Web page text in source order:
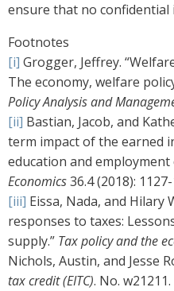
ensure that no confidential
Footnotes
[i] Grogger, Jeffrey.
The economy, welfare
Policy Analysis and
[ii] Bastian, Jacob, and
term impact of the earned
education and employment
Economics36.4 (2018):
[iii] Eissa, Nada, and Hilary
responses to taxes:
supply.” Tax policy and the
Nichols, Austin, and Jesse
tax credit (EITC). No.